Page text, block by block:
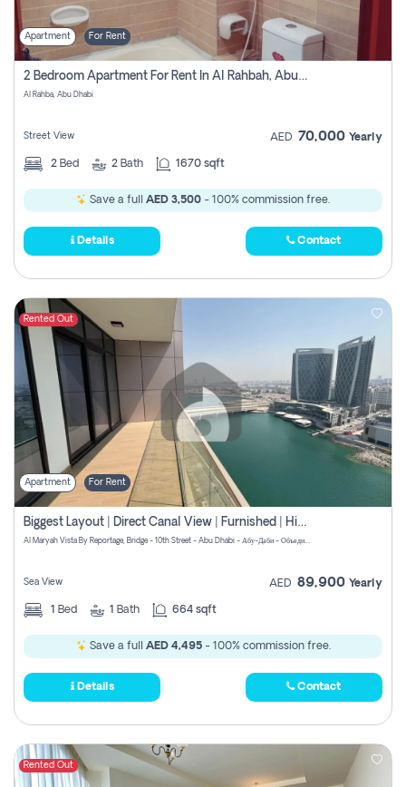
Apartment For Rent
2 Bedroom Apartment For Rent In Al Rahbah, Abu Dhabi
Al Rahba, Abu Dhabi
Street View AED 70,000 Yearly
2 Bed 2 Bath 1670 sqft
Save a full AED 3,500 - 100% commission free.
Details Contact
Rented Out
Apartment For Rent
Biggest Layout | Direct Canal View | Furnished | High Floor
Al Maryah Vista By Reportage, Bridge - 10th Street - Abu Dhabi - Абу-Даби - Объединенные Арабские Эмираты
Sea View AED 89,900 Yearly
1 Bed 1 Bath 664 sqft
Save a full AED 4,495- 100% commission free.
Details Contact
Rented Out